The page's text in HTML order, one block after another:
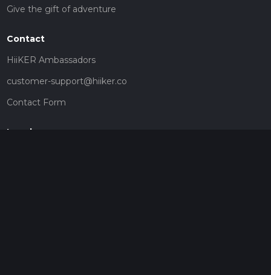
Give the gift of adventure
Contact
HiiKER Ambassadors
customer-support@hiiker.co
Contact Form
Legal